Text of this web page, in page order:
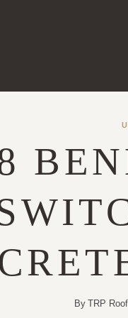
By TRP